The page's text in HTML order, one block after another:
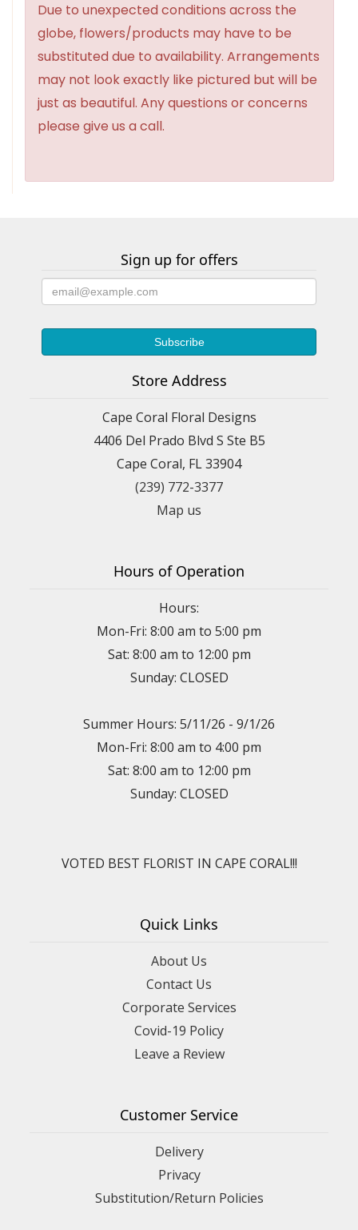
Due to unexpected conditions across the
globe, flowers/products may have to be
substituted due to availability. Arrangements
may not look exactly like pictured but will be
just as beautiful. Any questions or concerns
please give us a call.
Sign up for offers
Store Address
Cape Coral Floral Designs
4406 Del Prado Blvd S Ste B5
Cape Coral, FL 33904
(239) 772-3377
Map us
Hours of Operation
Hours:
Mon-Fri: 8:00 am to 5:00 pm
Sat: 8:00 am to 12:00 pm
Sunday: CLOSED
Summer Hours: 5/11/26 - 9/1/26
Mon-Fri: 8:00 am to 4:00 pm
Sat: 8:00 am to 12:00 pm
Sunday: CLOSED
VOTED BEST FLORIST IN CAPE CORAL!!!
Quick Links
About Us
Contact Us
Corporate Services
Covid-19 Policy
Leave a Review
Customer Service
Delivery
Privacy
Substitution/Return Policies